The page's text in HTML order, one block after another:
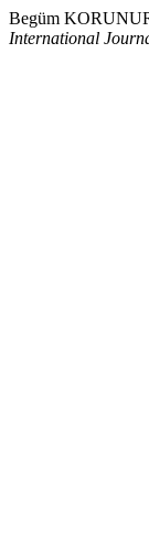
Begüm
International